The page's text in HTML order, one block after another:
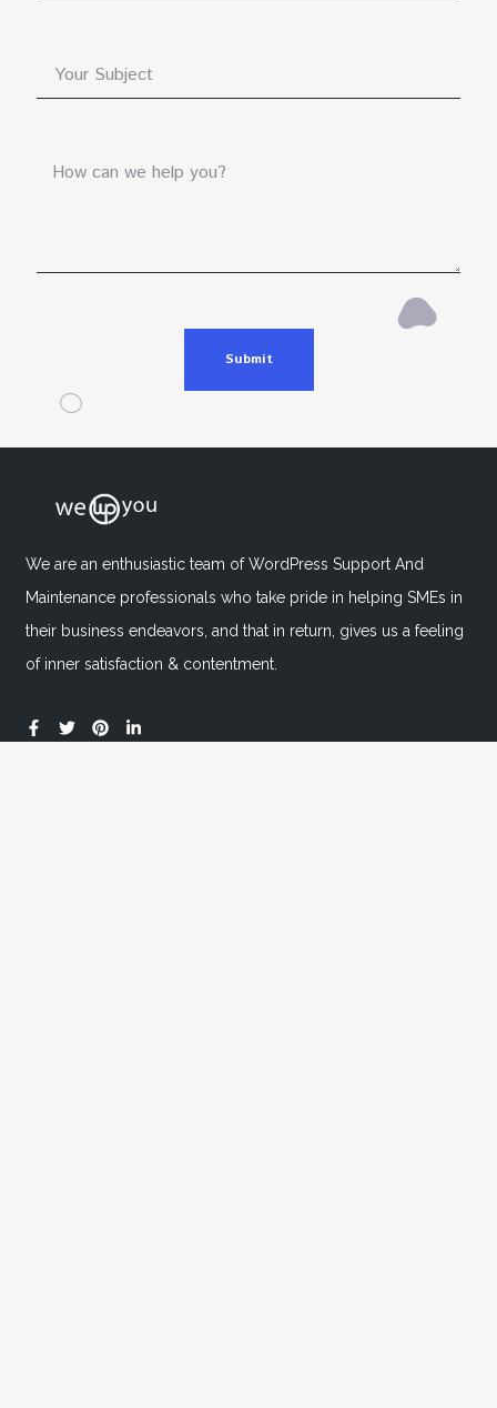
Submit
We are an enthusiastic team of WordPress Support And
Maintenance professionals who take pride in helping SMEs in
their business endeavors, and that in return, gives us a feeling
of inner satisfaction & contentment.